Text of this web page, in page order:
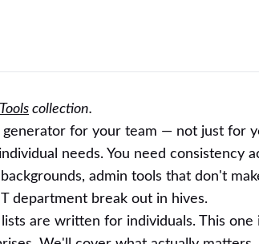
collection.
generator for your team — not just for
needs. You need consistency
admin tools that don't
department break out in hives.
are written for individuals. This